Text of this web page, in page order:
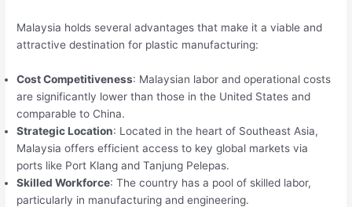
Malaysia holds several advantages that make it a viable and
attractive destination for plastic manufacturing:
Cost Competitiveness: Malaysian labor and operational costs
are significantly lower than those in the United States and
comparable to China.
Strategic Location: Located in the heart of Southeast Asia,
Malaysia offers efficient access to key global markets via
ports like Port Klang and Tanjung Pelepas.
Skilled Workforce: The country has a pool of skilled labor,
particularly in manufacturing and engineering.